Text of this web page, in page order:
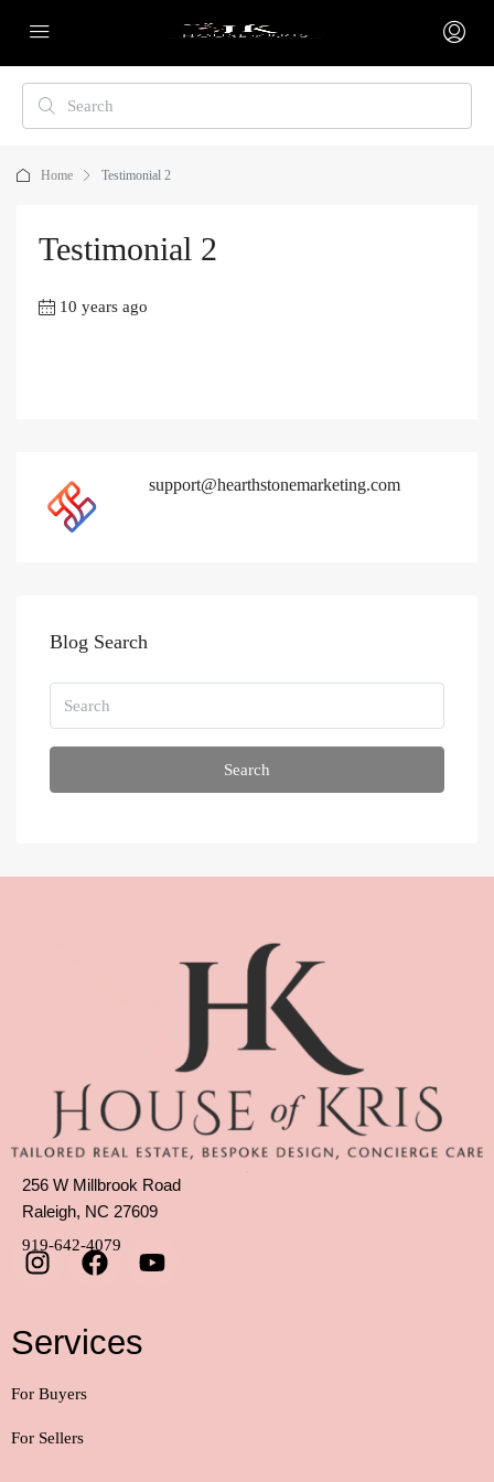
Home Testimonial 2
Testimonial 2
10 years ago
support@hearthstonemarketing.com
Blog Search
Search
256 W Millbrook Road
Raleigh, NC 27609
919-642-4079
Services
For Buyers
For Sellers